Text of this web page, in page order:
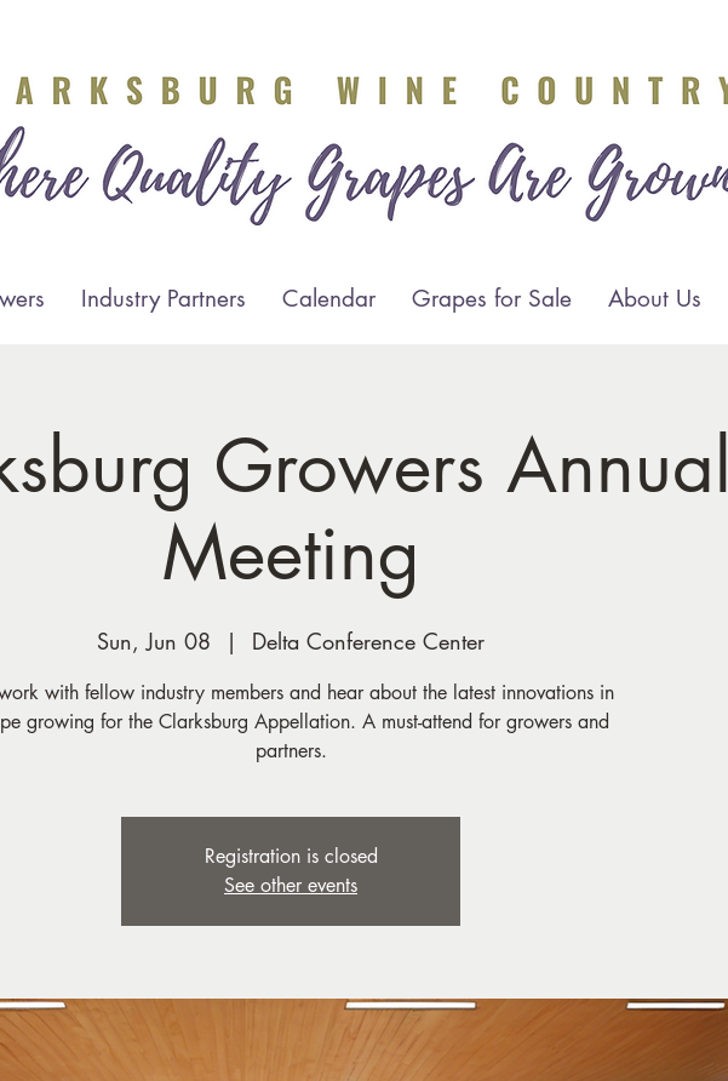
Industry Partners Calendar Grapes for Sale About Us
Growers Annual
Meeting
Sun, Jun 08
  |
Delta Conference Center
with fellow industry members and hear about the latest innovations in
growing for the Clarksburg Appellation. A must-attend for growers and
partners.
Registration is closed
See other events